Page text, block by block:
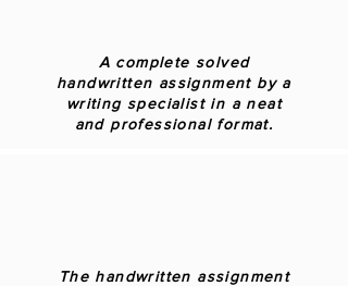
A complete solved
handwritten assignment by a
writing specialist in a neat
and professional format.
The handwritten assignment